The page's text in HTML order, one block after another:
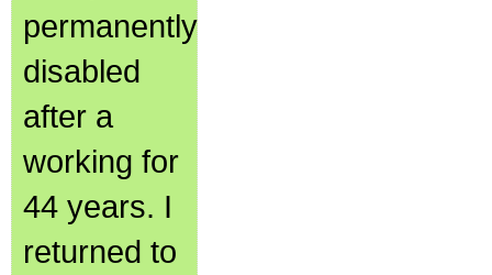
permanently
disabled
after a
working for
44 years. I
returned to